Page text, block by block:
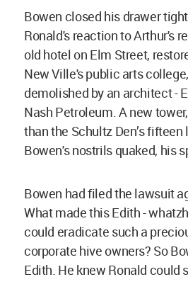
Bowen closed his drawer
Ronald's reaction to Arthur's
old hotel on Elm Street,
New Ville's public arts
demolished by an architect -
Nash Petroleum. A new
than the Schultz Den’s
Bowen's nostrils quaked, his
Bowen had filed the lawsuit
What made this Edith -
could eradicate such a
corporate hive owners? So
Edith. He knew Ronald could